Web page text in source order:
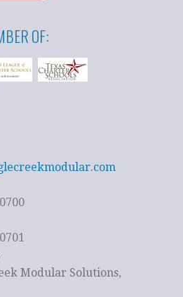
OF:
Modular Solutions,